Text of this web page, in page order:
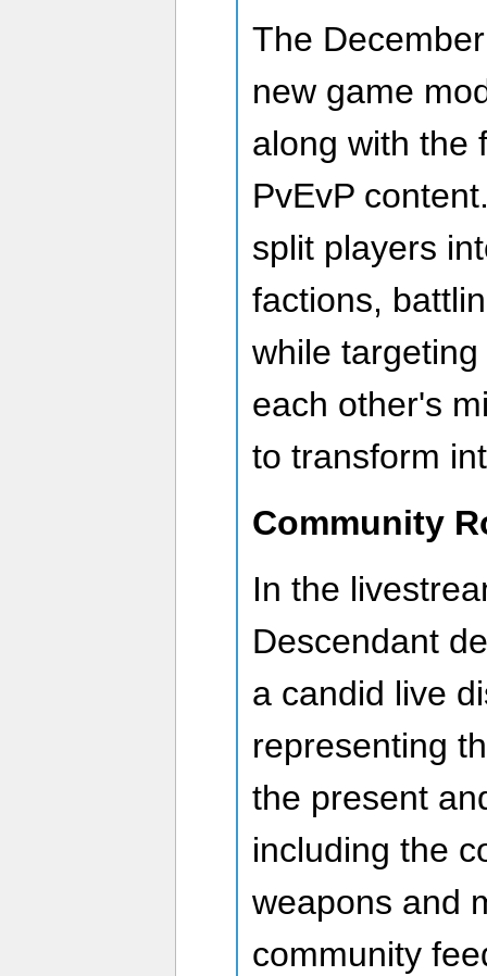
The
new game
along with the
PvEvP
split players
factions,
while
each other's
to transform
Community
In the
Descendant
a candid live
representing
the present
including the
weapons and
community